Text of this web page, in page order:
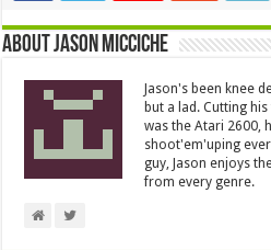
About Jason Micciche
Jason's been knee
but a lad. Cutting
was the Atari 2600,
shoot'em'uping ever
guy, Jason enjoys
from every genre.